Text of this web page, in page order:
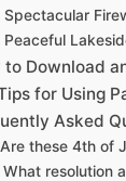
Spectacular
Peaceful
to Download
for Using
Asked
Are these 4th of
What resolution